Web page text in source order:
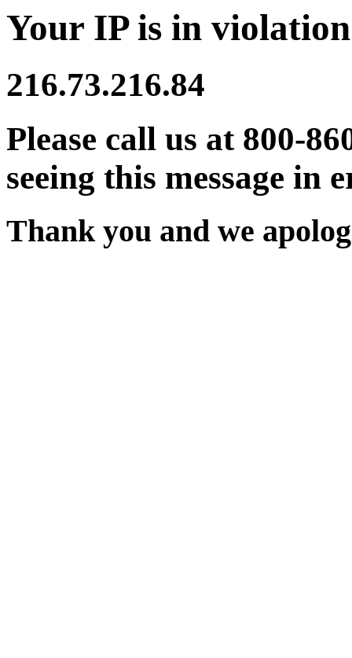
Your IP is in
216.73.216.84
Please call us at 800-
seeing this message in
Thank you and we